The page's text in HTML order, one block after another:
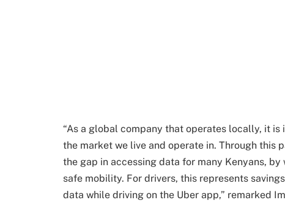
“As a global company that operates locally, it
the market we live and operate in. Through this
the gap in accessing data for many Kenyans,
safe mobility. For drivers, this represents
data while driving on the Uber app,” remarked